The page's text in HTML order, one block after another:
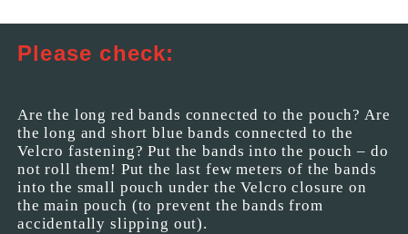
Please check:
Are the long red bands connected to the pouch? Are
the long and short blue bands connected to the
Velcro fastening? Put the bands into the pouch – do
not roll them! Put the last few meters of the bands
into the small pouch under the Velcro closure on
the main pouch (to prevent the bands from
accidentally slipping out).